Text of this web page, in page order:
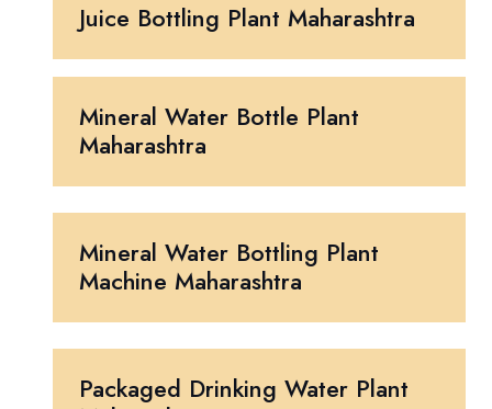
Juice Bottling Plant Maharashtra
Mineral Water Bottle Plant
Maharashtra
Mineral Water Bottling Plant
Machine Maharashtra
Packaged Drinking Water Plant